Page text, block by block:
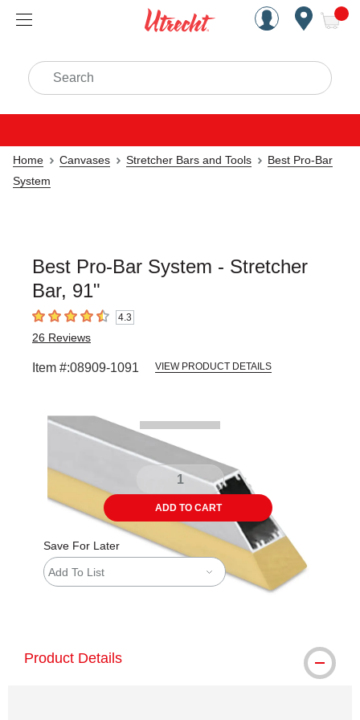
Handcrafted Est. 1949
Search
Home Canvases Stretcher Bars and Tools
Best Pro-Bar
System
Best Pro-Bar System - Stretcher
Bar, 91"
4.3 out of 5 stars4.3
26 Reviews
Item #:08909-1091 VIEW PRODUCT DETAILS
ADD TO CART
Save For Later
Add To List
Product Details